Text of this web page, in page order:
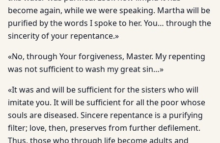
become again, while we were speaking. Martha will be
purified by the words I spoke to her. You… through the
sincerity of your repentance.»
«No, through Your forgiveness, Master. My repenting
was not sufficient to wash my great sin…»
«It was and will be sufficient for the sisters who will
imitate you. It will be sufficient for all the poor whose
souls are diseased. Sincere repentance is a purifying
filter; love, then, preserves from further defilement.
Thus, those who through life become adults and